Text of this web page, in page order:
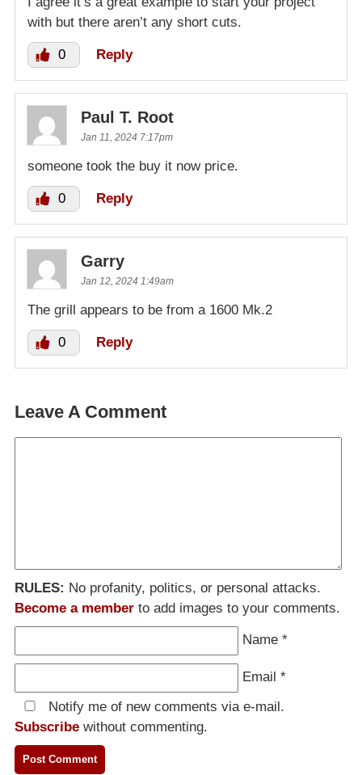
with but there aren’t any short cuts.
0 Reply
Paul T. Root
Jan 11, 2024 7:17pm
someone took the buy it now price.
0 Reply
Garry
Jan 12, 2024 1:49am
The grill appears to be from a 1600 Mk.2
0 Reply
Leave A Comment
RULES: No profanity, politics, or personal attacks.
Become a member to add images to your comments.
Name *
Email *
Notify me of new comments via e-mail.
Subscribe without commenting.